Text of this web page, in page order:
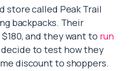
store called Peak Trail
backpacks. Their
and they want to run
decide to test how they
discount to shoppers.